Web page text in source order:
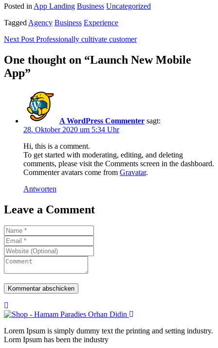
Posted in App Landing Business Uncategorized
Tagged Agency Business Experience
Beitragsnavigation
Next Post Professionally cultivate customer
One thought on “Launch New Mobile
App”
A WordPress Commenter sagt:
28. Oktober 2020 um 5:34 Uhr
Hi, this is a comment.
To get started with moderating, editing, and deleting
comments, please visit the Comments screen in the dashboard.
Commenter avatars come from Gravatar.
Antworten
Leave a Comment
Lorem Ipsum is simply dummy text the printing and setting industry.
Lorm Ipsum has been the industry